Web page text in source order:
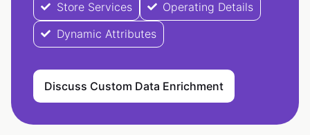
Store Services
Operating Details
Dynamic Attributes
Discuss Custom Data Enrichment